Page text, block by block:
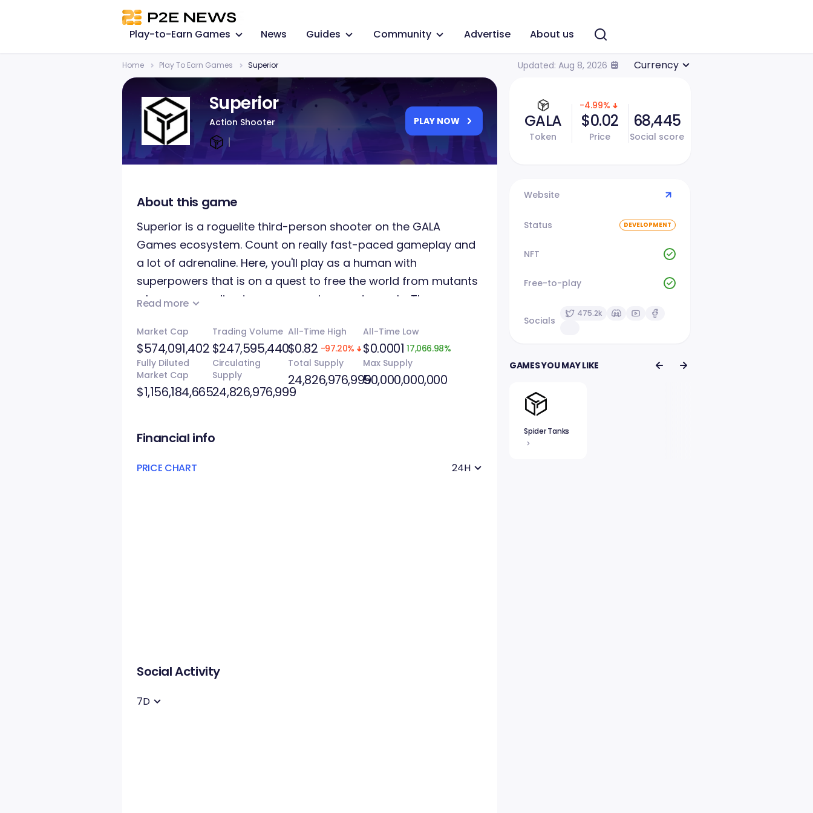
Play-to-Earn Games News Guides Community Advertise About us
Home Play To Earn Games Superior Updated: Aug 8, 2026 Currency
Superior
Action Shooter PLAY NOW
About this game
Superior is a roguelite third-person shooter on the GALA
Games ecosystem. Count on really fast-paced gameplay and
a lot of adrenaline. Here, you'll play as a human with
superpowers that is on a quest to free the world from mutants
who are spreading terror among innocent people. The game
without any blockchain elements.
Read more
Market Cap
$574,091,402
Trading Volume
$247,595,440
All-Time High
$0.82 -97.20%
All-Time Low
$0.0001 17,066.98%
Fully Diluted
Market Cap
$1,156,184,665
Circulating
Supply
24,826,976,999
Total Supply
24,826,976,999
Max Supply
50,000,000,000
Financial info
PRICE CHART 24H
Social Activity
7D
GALA
Token
-4.99%
$0.02
Price
68,445
Social score
Website
Status DEVELOPMENT
NFT
Free-to-play
Socials
475.2k
GAMES YOU MAY LIKE
Spider Tanks